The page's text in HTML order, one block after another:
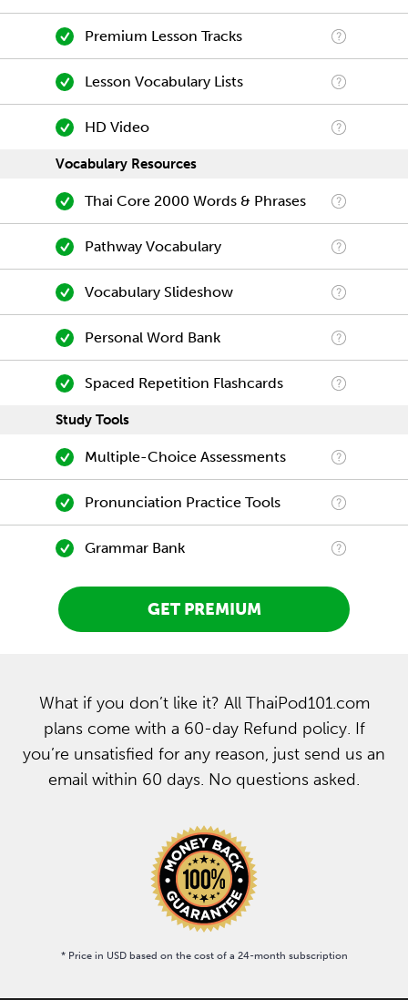
Premium Lesson Tracks
Lesson Vocabulary Lists
HD Video
Vocabulary Resources
Thai Core 2000 Words & Phrases
Pathway Vocabulary
Vocabulary Slideshow
Personal Word Bank
Spaced Repetition Flashcards
Study Tools
Multiple-Choice Assessments
Pronunciation Practice Tools
Grammar Bank
GET PREMIUM
What if you don’t like it? All ThaiPod101.com
plans come with a 60-day Refund policy. If
you’re unsatisfied for any reason, just send us an
email within 60 days. No questions asked.
* Price in USD based on the cost of a 24-month subscription